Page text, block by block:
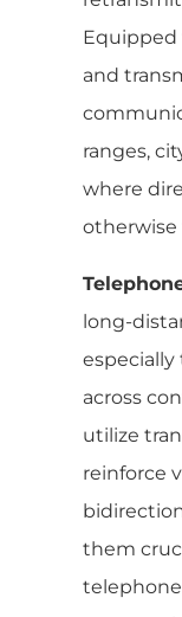
Equipped
and
ranges,
where
otherwise
long-
across
utilize
reinforce
them